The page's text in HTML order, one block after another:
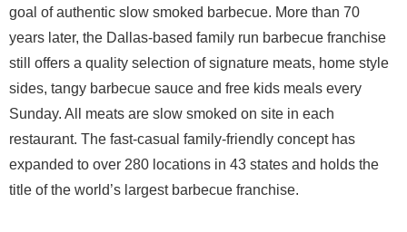
goal of authentic slow smoked barbecue. More than 70
years later, the Dallas-based family run barbecue franchise
still offers a quality selection of signature meats, home style
sides, tangy barbecue sauce and free kids meals every
Sunday. All meats are slow smoked on site in each
restaurant. The fast-casual family-friendly concept has
expanded to over 280 locations in 43 states and holds the
title of the world’s largest barbecue franchise.